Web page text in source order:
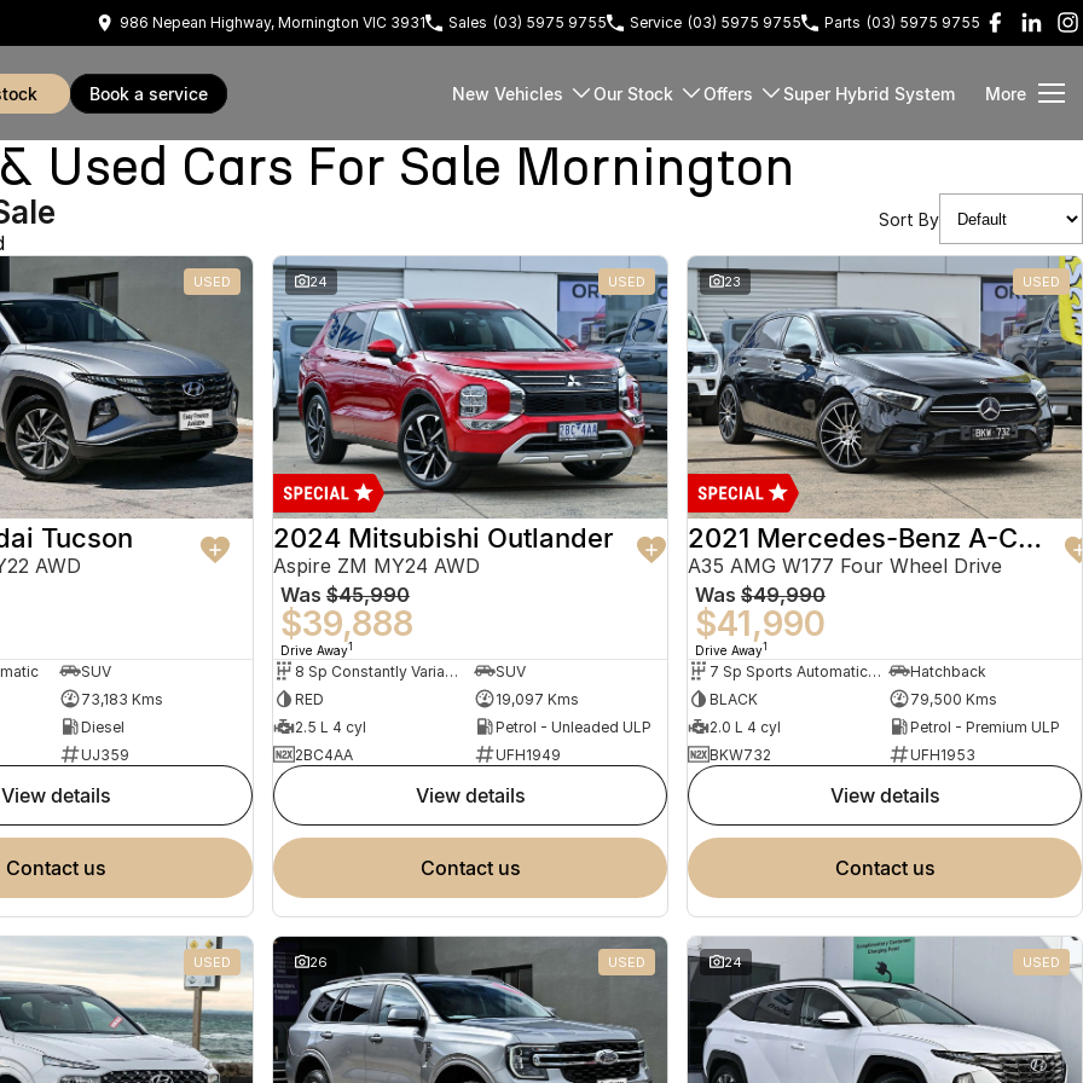
986 Nepean Highway, Mornington VIC 3931 Sales (03) 5975 9755 Service (03) 5975 9755 Parts (03) 5975 9755
book a service New Vehicles Our Stock Offers Super Hybrid System More
Used Cars For Sale Mornington
Sort By
USED
Tucson
AWD
SUV
73,183 Kms
Diesel
UJ359
view details
contact us
24 USED
2024 Mitsubishi Outlander
Aspire ZM MY24 AWD
Was $45,990
$39,888
Drive Away1
8 Sp Constantly Variable Transmission
SUV
RED
19,097 Kms
2.5 L 4 cyl
Petrol - Unleaded ULP
2BC4AA
UFH1949
view details
contact us
23 USED
2021 Mercedes-Benz A-Class
A35 AMG W177 Four Wheel Drive
Was $49,990
$41,990
Drive Away1
7 Sp Sports Automatic Dual Clutch
Hatchback
BLACK
79,500 Kms
2.0 L 4 cyl
Petrol - Premium ULP
BKW732
UFH1953
view details
contact us
USED 26 USED 24 USED